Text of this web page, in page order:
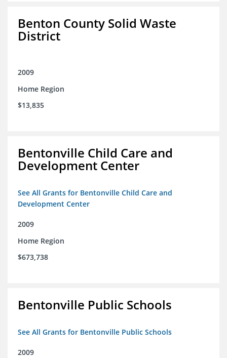
Benton County Solid Waste
District
2009
Home Region
$13,835
Bentonville Child Care and
Development Center
See All Grants for Bentonville Child Care and
Development Center
2009
Home Region
$673,738
Bentonville Public Schools
See All Grants for Bentonville Public Schools
2009